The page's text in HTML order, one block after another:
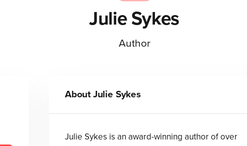
Julie Sykes
Author
AboutJulie Sykes
Julie Sykes is an award-winning author of over